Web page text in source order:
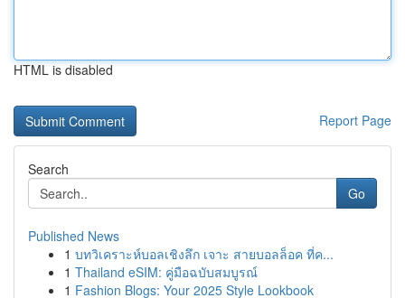
HTML is disabled
Report Page
Search
Go
Published News
1 บทวิเคราะห์บอลเชิงลึก เจาะ สายบอลล็อค ที่ค...
1 Thailand eSIM: คู่มือฉบับสมบูรณ์
1 Fashion Blogs: Your 2025 Style Lookbook